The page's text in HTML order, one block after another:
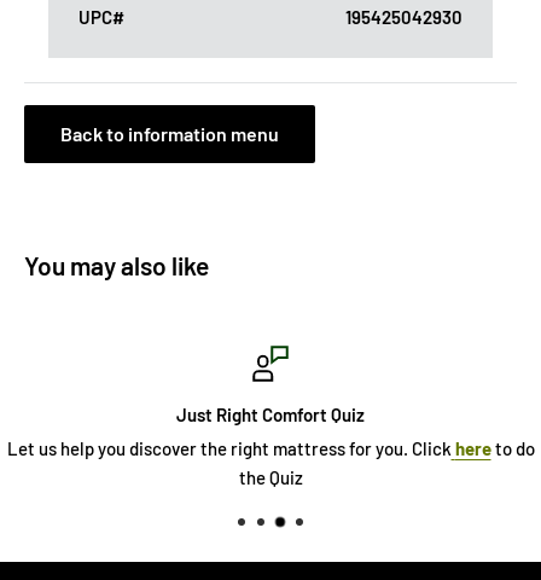
UPC# 195425042930
Back to information menu
You may also like
Just Right Comfort Quiz
Let us help you discover the right mattress for you. Click hereto do
the Quiz